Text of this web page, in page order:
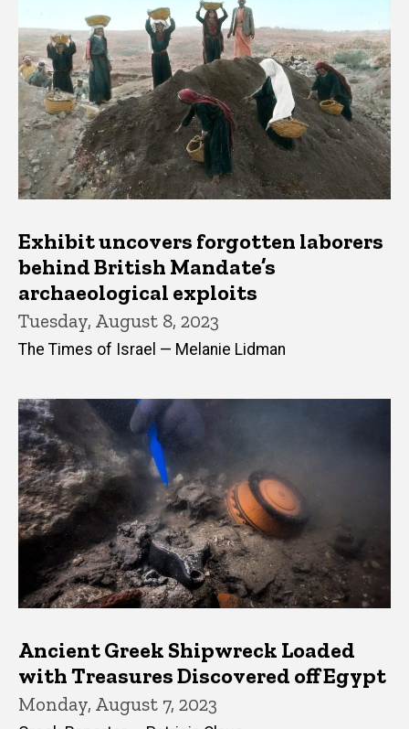
Exhibit uncovers forgotten laborers
behind British Mandate’s
archaeological exploits
Tuesday, August 8, 2023
The Times of Israel — Melanie Lidman
Ancient Greek Shipwreck Loaded
with Treasures Discovered off Egypt
Monday, August 7, 2023